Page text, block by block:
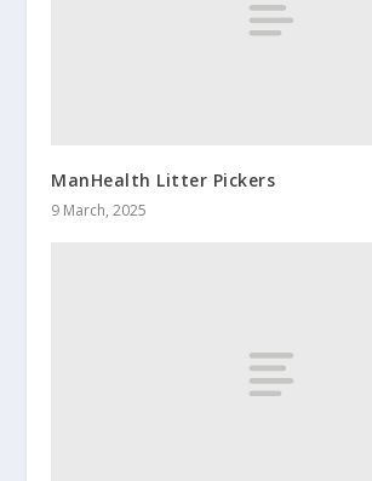
ManHealth Litter Pickers
9 March, 2025